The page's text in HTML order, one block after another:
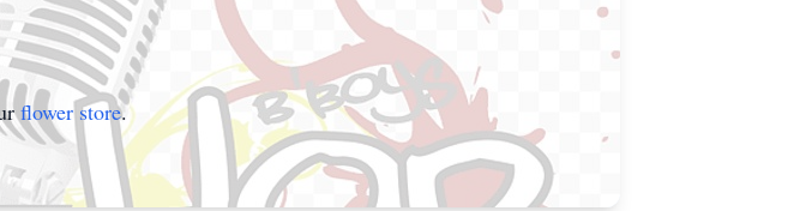
flower store.